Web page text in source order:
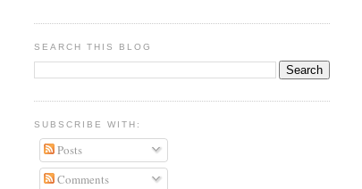
SEARCH THIS BLOG
SUBSCRIBE WITH:
Posts
Comments